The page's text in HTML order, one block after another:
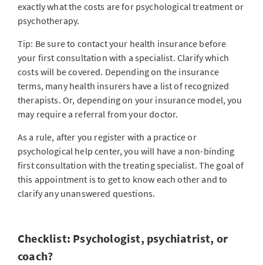
exactly what the costs are for psychological treatment or
psychotherapy.
Tip: Be sure to contact your health insurance before
your first consultation with a specialist. Clarify which
costs will be covered. Depending on the insurance
terms, many health insurers have a list of recognized
therapists. Or, depending on your insurance model, you
may require a referral from your doctor.
As a rule, after you register with a practice or
psychological help center, you will have a non-binding
first consultation with the treating specialist. The goal of
this appointment is to get to know each other and to
clarify any unanswered questions.
Checklist: Psychologist, psychiatrist, or
coach?